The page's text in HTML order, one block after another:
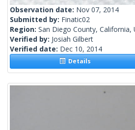
Observation date: Nov 07, 2014
Submitted by: Finatic02
Region: San Diego County, California,
Verified by: Josiah Gilbert
Verified date: Dec 10, 2014
Details